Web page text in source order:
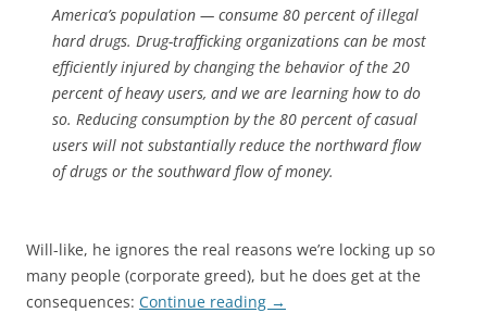
America’s population — consume 80 percent of illegal
hard drugs. Drug-trafficking organizations can be most
efficiently injured by changing the behavior of the 20
percent of heavy users, and we are learning how to do
so. Reducing consumption by the 80 percent of casual
users will not substantially reduce the northward flow
of drugs or the southward flow of money.
Will-like, he ignores the real reasons we’re locking up so
many people (corporate greed), but he does get at the
consequences: Continue reading →